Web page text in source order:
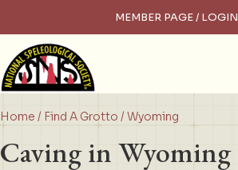
MEMBER PAGE / LOGIN
Home / Find A Grotto / Wyoming
Caving in Wyoming